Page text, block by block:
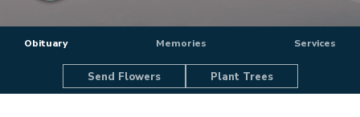
Obituary Memories Services
Send Flowers Plant Trees